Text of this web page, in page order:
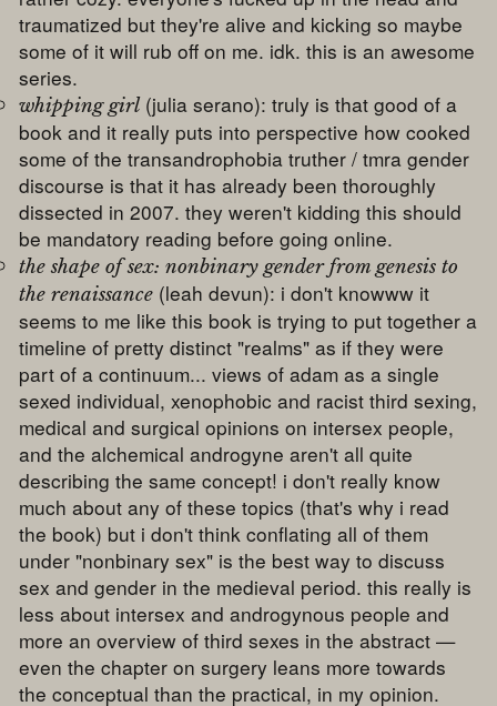
traumatized but they're alive and kicking so maybe
some of it will rub off on me. idk. this is an awesome
series.
whipping girl(julia serano): truly is that good of a
book and it really puts into perspective how cooked
some of the transandrophobia truther / tmra gender
discourse is that it has already been thoroughly
dissected in 2007. they weren't kidding this should
be mandatory reading before going online.
the shape of sex: nonbinary gender from genesis to
the renaissance (leah devun): i don't knowww it
seems to me like this book is trying to put together a
timeline of pretty distinct "realms" as if they were
part of a continuum... views of adam as a single
sexed individual, xenophobic and racist third sexing,
medical and surgical opinions on intersex people,
and the alchemical androgyne aren't all quite
describing the same concept! i don't really know
much about any of these topics (that's why i read
the book) but i don't think conflating all of them
under "nonbinary sex" is the best way to discuss
sex and gender in the medieval period. this really is
less about intersex and androgynous people and
more an overview of third sexes in the abstract —
even the chapter on surgery leans more towards
the conceptual than the practical, in my opinion.